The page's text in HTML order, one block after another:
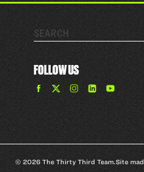
Search…
FOLLOW US
Find
The
Facebook
Find
The
Team
Twitter
Find
33rd
Team
on
Find
The
Team
YouTube
© 2026 The Thirty Third Team.Site